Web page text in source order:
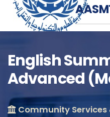
English
Advanced
Community
Course Info